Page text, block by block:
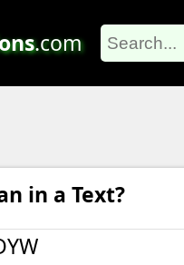
.com
in a Text?